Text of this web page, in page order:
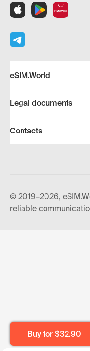
Buy for $32.90
eSIM.World
Legal documents
Contacts
© 2019–2026,
reliable